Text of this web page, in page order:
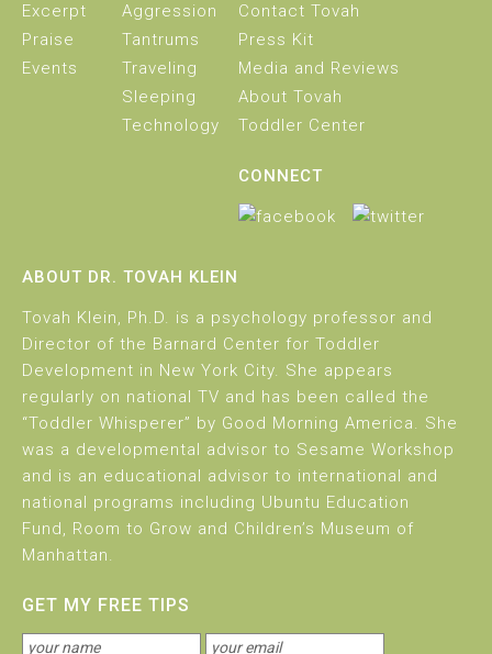
Excerpt
Praise
Events
Aggression
Tantrums
Traveling
Sleeping
Technology
Contact Tovah
Press Kit
Media and Reviews
About Tovah
Toddler Center
CONNECT
ABOUT DR. TOVAH KLEIN
Tovah Klein, Ph.D. is a psychology professor and
Director of the Barnard Center for Toddler
Development in New York City. She appears
regularly on national TV and has been called the
“Toddler Whisperer” by Good Morning America. She
was a developmental advisor to Sesame Workshop
and is an educational advisor to international and
national programs including Ubuntu Education
Fund, Room to Grow and Children’s Museum of
Manhattan.
GET MY FREE TIPS